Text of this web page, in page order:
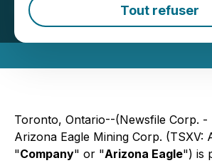
Tout refuser
Mining Corp.
Toronto, Ontario--(Newsfile Corp. -
Arizona Eagle Mining Corp. (TSXV:
"Company" or "Arizona Eagle") is